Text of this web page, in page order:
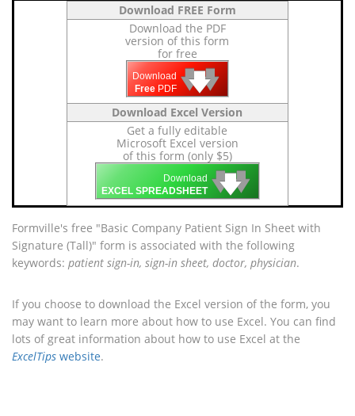
Download FREE Form
Download the PDF
version of this form
for free
Download
Free PDF 🡇
🡇
🡇
Download Excel Version
Get a fully editable
Microsoft Excel version
of this form (only $5)
Download
EXCEL SPREADSHEET 🡇
🡇
🡇
Formville's free "Basic Company Patient Sign In Sheet with
Signature (Tall)" form is associated with the following
keywords: patient sign-in, sign-in sheet, doctor, physician.
If you choose to download the Excel version of the form, you
may want to learn more about how to use Excel. You can find
lots of great information about how to use Excel at the
ExcelTips website.